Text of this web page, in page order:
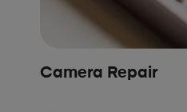
Camera Repair